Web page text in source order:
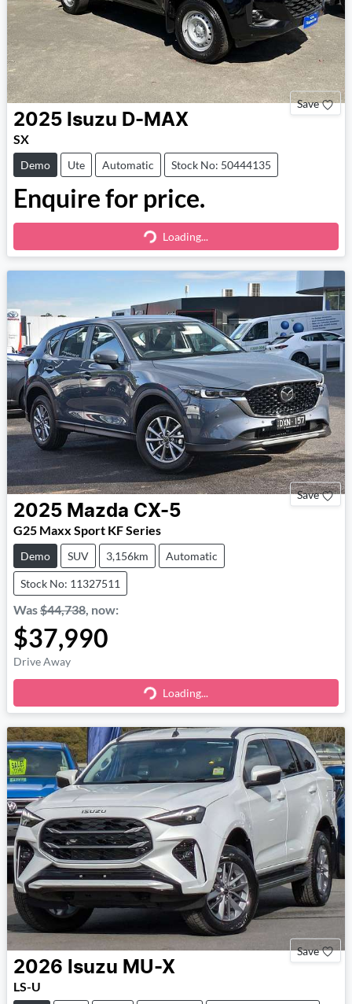
Save
2025 Isuzu D-MAX
SX
Demo Ute Automatic Stock No: 50444135
Enquire for price.
Loading...Loading...
Save
2025 Mazda CX-5
G25 Maxx Sport KF Series
Demo SUV 3,156km Automatic
Stock No: 11327511
Was$44,738, now:
$37,990
Drive Away
Loading...Loading...
Save
2026 Isuzu MU-X
LS-U